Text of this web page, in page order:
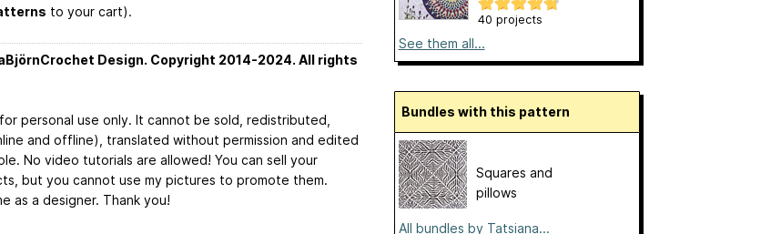
to your cart).
Design. Copyright 2014-2024. All rights
personal use only. It cannot be sold, redistributed,
and offline), translated without permission and edited
No video tutorials are allowed! You can sell your
but you cannot use my pictures to promote them.
as a designer. Thank you!
40 projects
See them all...
Bundles with this pattern
Squares and
pillows
All bundles by Tatsiana...